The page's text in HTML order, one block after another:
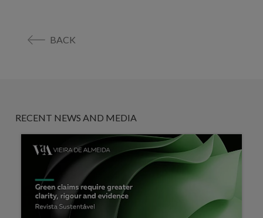
BACK
RECENT NEWS AND MEDIA